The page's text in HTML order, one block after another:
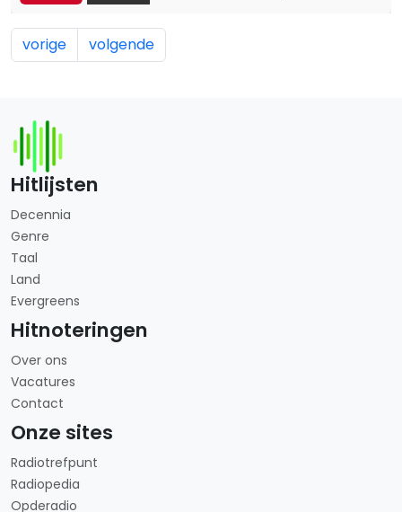
vorige volgende
Hitlijsten
Decennia
Genre
Taal
Land
Evergreens
Hitnoteringen
Over ons
Vacatures
Contact
Onze sites
Radiotrefpunt
Radiopedia
Opderadio